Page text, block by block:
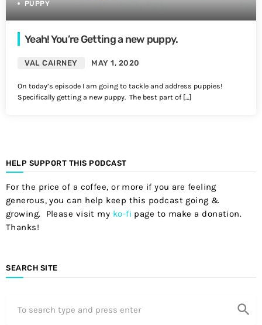
PUPPY
Yeah! You’re Getting a new puppy.
VAL CAIRNEY MAY 1, 2020
On today’s episode I am going to tackle and address puppies!
Specifically getting a new puppy. The best part of […]
HELP SUPPORT THIS PODCAST
For the price of a coffee, or more if you are feeling
generous, you can help keep this podcast going &
growing. Please visit my ko-fi page to make a donation.
Thanks!
SEARCH SITE
search